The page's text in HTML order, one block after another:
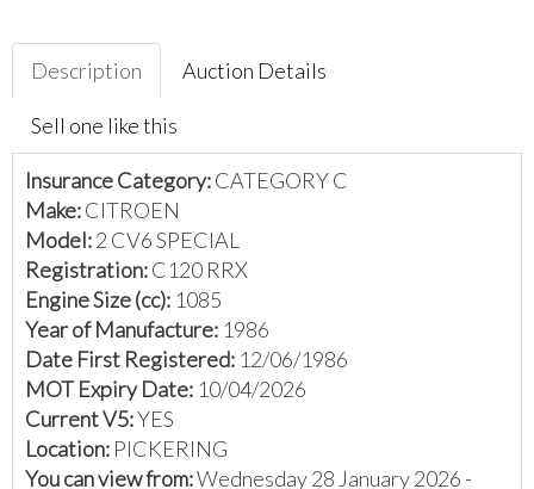
Description Auction Details
Sell one like this
Insurance Category:CATEGORY C
Make:CITROEN
Model:2 CV6 SPECIAL
Registration:C120 RRX
Engine Size (cc): 1085
Year of Manufacture: 1986
Date First Registered: 12/06/1986
MOT Expiry Date: 10/04/2026
Current V5:YES
Location: PICKERING
You can view from:Wednesday 28 January 2026 -